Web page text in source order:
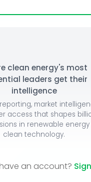
clean energy's most
leaders get their
intelligence
market
access that shapes
in renewable
clean technology.
an account?